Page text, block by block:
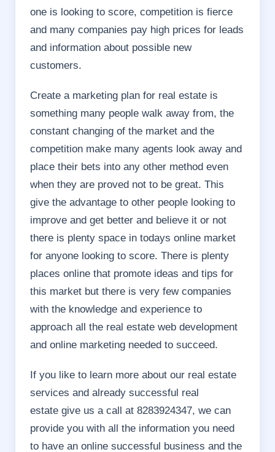
one is looking to score, competition is fierce
and many companies pay high prices for leads
and information about possible new
customers.
Create a marketing plan for real estate is
something many people walk away from, the
constant changing of the market and the
competition make many agents look away and
place their bets into any other method even
when they are proved not to be great. This
give the advantage to other people looking to
improve and get better and believe it or not
there is plenty space in todays online market
for anyone looking to score. There is plenty
places online that promote ideas and tips for
this market but there is very few companies
with the knowledge and experience to
approach all the real estate web development
and online marketing needed to succeed.
If you like to learn more about our real estate
services and already successful real
estate give us a call at 8283924347, we can
provide you with all the information you need
to have an online successful business and the